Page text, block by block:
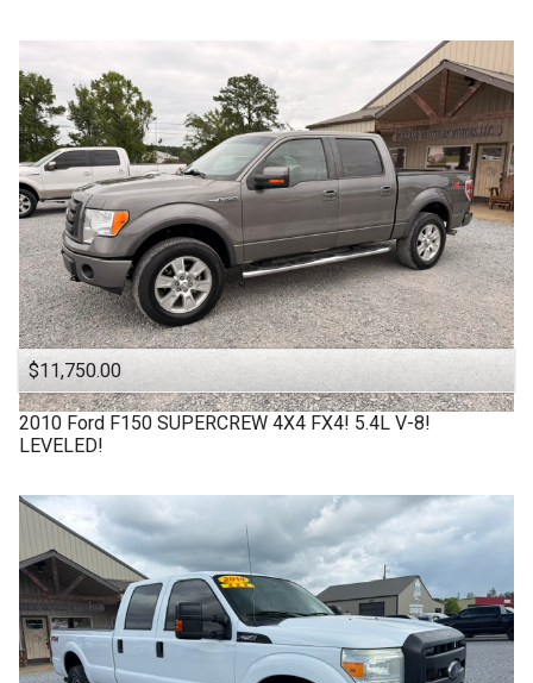
$11,750.00
2010 Ford F150 SUPERCREW 4X4 FX4! 5.4L V-8!
LEVELED!